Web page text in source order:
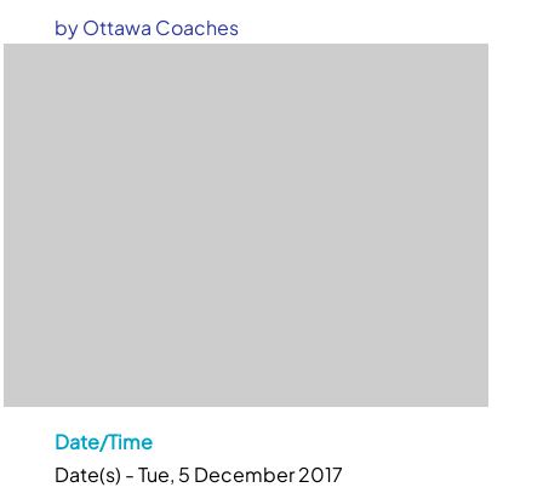
byOttawa Coaches
Date/Time
Date(s) - Tue, 5 December 2017